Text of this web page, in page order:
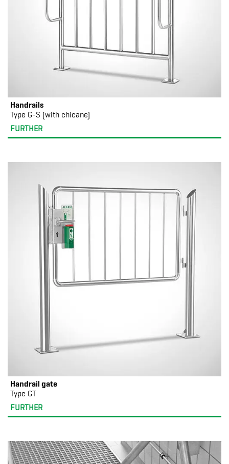
Handrails
Type G-S (with chicane)
FURTHER
Handrail gate
Type GT
FURTHER